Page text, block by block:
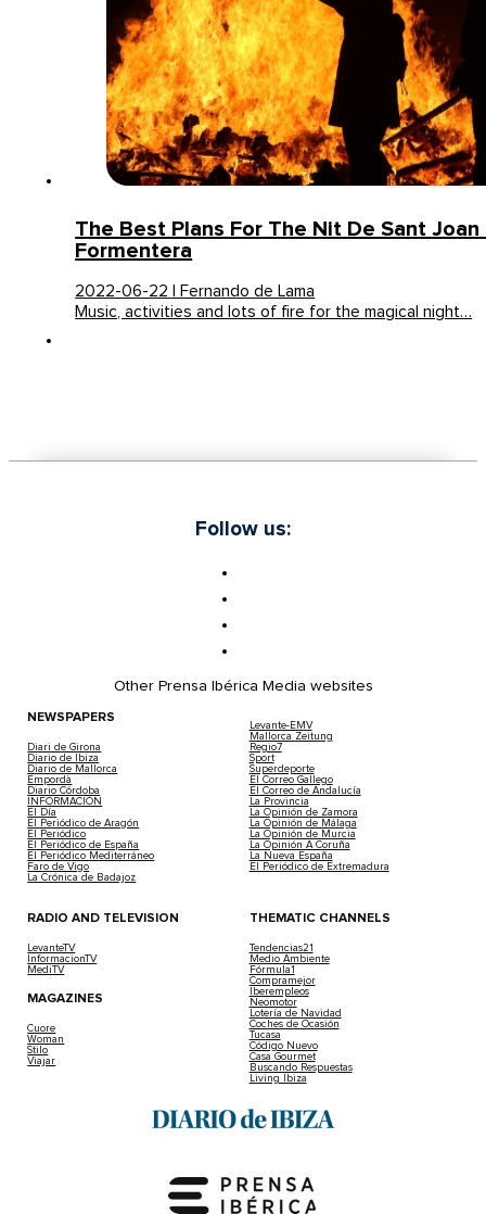
The Best Plans For The Nit De Sant Joan
Formentera
2022-06-22 | Fernando de Lama
Music, activities and lots of fire for the magical night…
Follow us:
Other Prensa Ibérica Media websites
NEWSPAPERS
Diari de Girona
Diario de Ibiza
Diario de Mallorca
Empordà
Diario Córdoba
INFORMACIÓN
El Día
El Periódico de Aragón
El Periódico
El Periódico de España
El Periódico Mediterráneo
Faro de Vigo
La Crónica de Badajoz
Levante-EMV
Mallorca Zeitung
Regio7
Sport
Superdeporte
El Correo Gallego
El Correo de Andalucía
La Provincia
La Opinión de Zamora
La Opinión de Málaga
La Opinión de Murcia
La Opinión A Coruña
La Nueva España
El Periódico de Extremadura
RADIO AND TELEVISION
LevanteTV
InformacionTV
MediTV
MAGAZINES
Cuore
Woman
Stilo
Viajar
THEMATIC CHANNELS
Tendencias21
Medio Ambiente
Fórmula1
Compramejor
Iberempleos
Neomotor
Lotería de Navidad
Coches de Ocasión
Tucasa
Código Nuevo
Casa Gourmet
Buscando Respuestas
Living Ibiza